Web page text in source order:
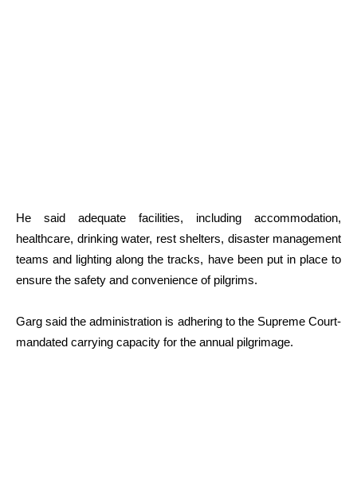
He said adequate facilities, including accommodation,
healthcare, drinking water, rest shelters, disaster management
teams and lighting along the tracks, have been put in place to
ensure the safety and convenience of pilgrims.
Garg said the administration is adhering to the Supreme Court-
mandated carrying capacity for the annual pilgrimage.